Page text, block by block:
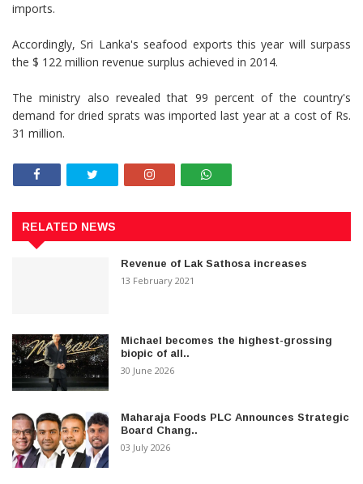
imports.
Accordingly, Sri Lanka's seafood exports this year will surpass
the $ 122 million revenue surplus achieved in 2014.
The ministry also revealed that 99 percent of the country's
demand for dried sprats was imported last year at a cost of Rs.
31 million.
RELATED NEWS
Revenue of Lak Sathosa increases
13 February 2021
Michael becomes the highest-grossing
biopic of all..
30 June 2026
Maharaja Foods PLC Announces Strategic
Board Chang..
03 July 2026